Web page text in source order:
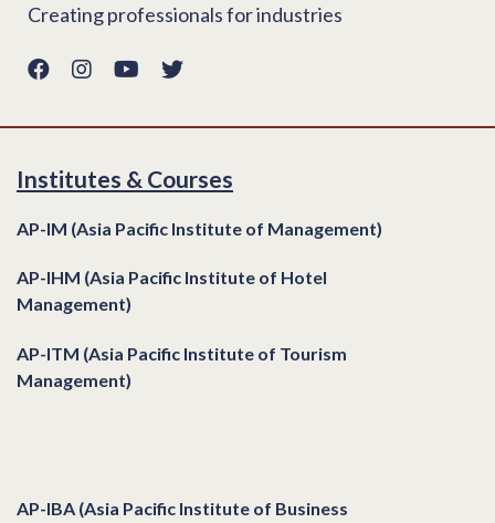
Creating professionals for industries
Institutes & Courses
AP-IM (Asia Pacific Institute of Management)
AP-IHM (Asia Pacific Institute of Hotel
Management)
AP-ITM (Asia Pacific Institute of Tourism
Management)
AP-IBA (Asia Pacific Institute of Business